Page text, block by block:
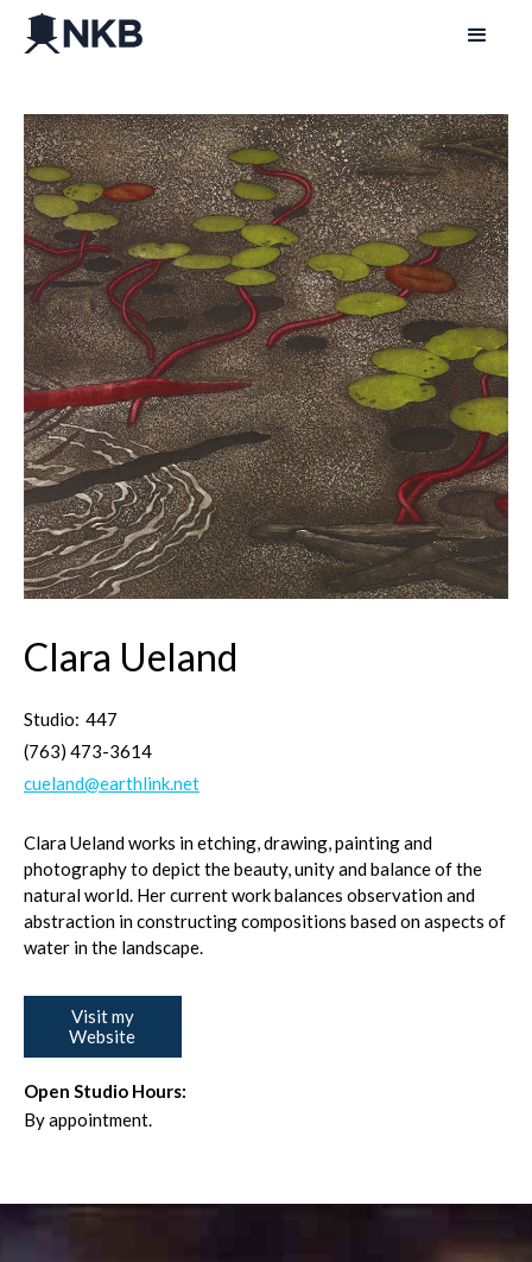
Clara Ueland
Studio: 447
(763) 473-3614
cueland@earthlink.net
Clara Ueland works in etching, drawing, painting and
photography to depict the beauty, unity and balance of the
natural world. Her current work balances observation and
abstraction in constructing compositions based on aspects of
water in the landscape.
Visit my
Website
Open Studio Hours:
By appointment.